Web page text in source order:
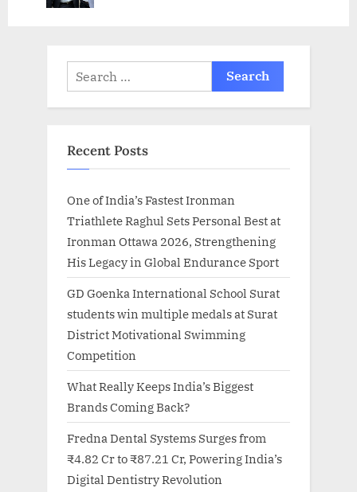
Search
for:
Recent Posts
One of India’s Fastest Ironman
Triathlete Raghul Sets Personal Best at
Ironman Ottawa 2026, Strengthening
His Legacy in Global Endurance Sport
GD Goenka International School Surat
students win multiple medals at Surat
District Motivational Swimming
Competition
What Really Keeps India’s Biggest
Brands Coming Back?
Fredna Dental Systems Surges from
₹4.82 Cr to ₹87.21 Cr, Powering India’s
Digital Dentistry Revolution